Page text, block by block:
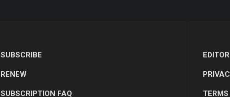
SUBSCRIBE
RENEW
SUBSCRIPTION FAQ